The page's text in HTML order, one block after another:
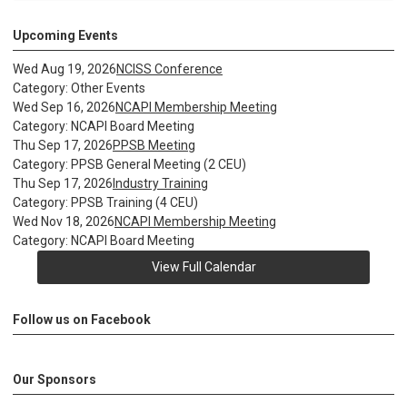
Upcoming Events
Wed Aug 19, 2026NCISS Conference
Category: Other Events
Wed Sep 16, 2026NCAPI Membership Meeting
Category: NCAPI Board Meeting
Thu Sep 17, 2026PPSB Meeting
Category: PPSB General Meeting (2 CEU)
Thu Sep 17, 2026 Industry Training
Category: PPSB Training (4 CEU)
Wed Nov 18, 2026NCAPI Membership Meeting
Category: NCAPI Board Meeting
View Full Calendar
Follow us on Facebook
Our Sponsors